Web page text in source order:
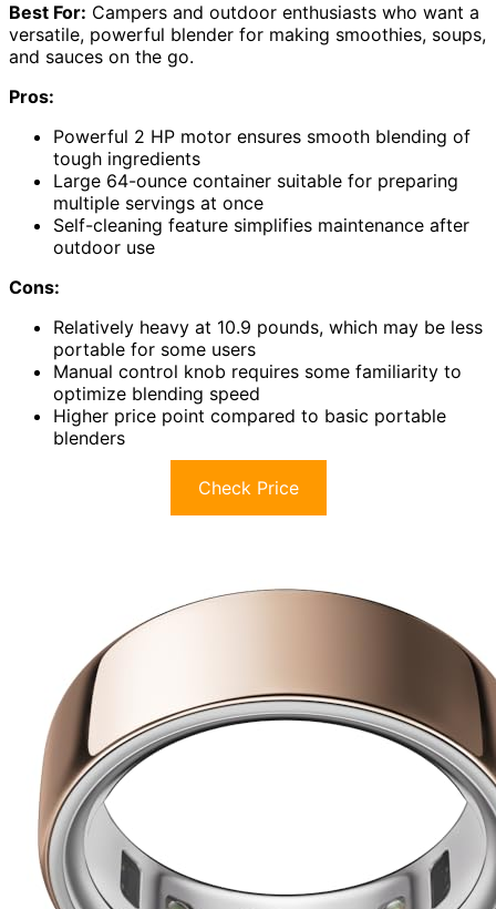
Best For: Campers and outdoor enthusiasts who want a
versatile, powerful blender for making smoothies, soups,
and sauces on the go.
Pros:
Powerful 2 HP motor ensures smooth blending of
tough ingredients
Large 64-ounce container suitable for preparing
multiple servings at once
Self-cleaning feature simplifies maintenance after
outdoor use
Cons:
Relatively heavy at 10.9 pounds, which may be less
portable for some users
Manual control knob requires some familiarity to
optimize blending speed
Higher price point compared to basic portable
blenders
Check Price